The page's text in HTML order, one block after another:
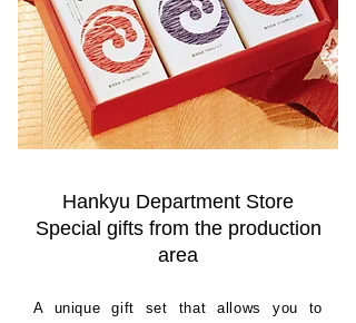
Hankyu Department Store
Special gifts from the production
area
A unique gift set that allows you to